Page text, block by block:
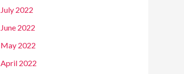
July 2022
June 2022
May 2022
April 2022